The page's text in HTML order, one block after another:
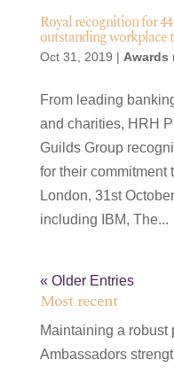
Royal recognition for
outstanding workplace
Oct 31, 2019 | Awards
From leading
and charities, HRH
Guilds Group
for their commitment
London, 31st
including IBM, The...
« Older Entries
Most recent
Maintaining a robust
Ambassadors